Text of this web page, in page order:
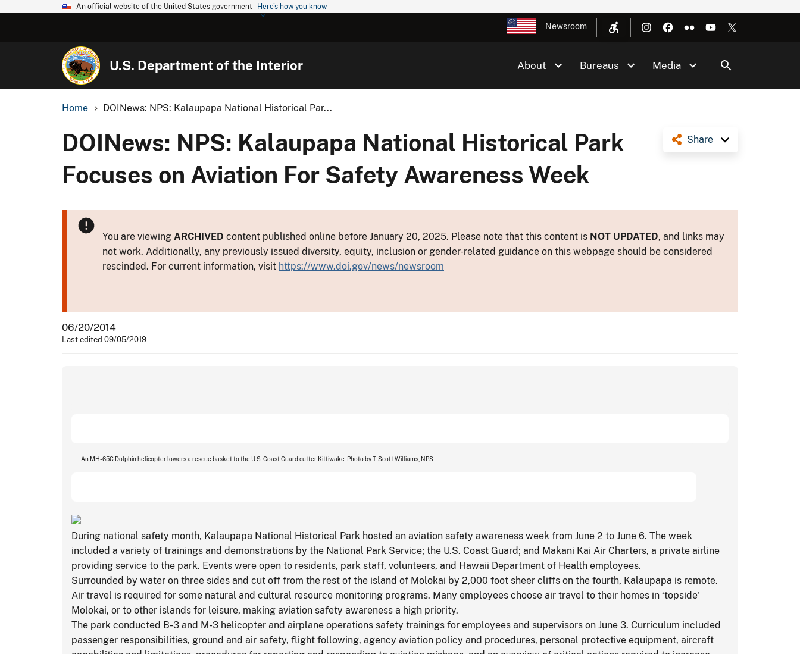
An official website of the United States government Here's how you know
Newsroom
U.S. Department of the Interior About Bureaus Media
Home DOINews: NPS: Kalaupapa National Historical Par...
Share
DOINews: NPS: Kalaupapa National Historical Park
Focuses on Aviation For Safety Awareness Week
You are viewing ARCHIVED content published online before January 20, 2025. Please note that this content is NOT UPDATED, and links may
not work. Additionally, any previously issued diversity, equity, inclusion or gender-related guidance on this webpage should be considered
rescinded. For current information, visit https://www.doi.gov/news/newsroom
06/20/2014
Last edited 09/05/2019
An MH-65C Dolphin helicopter lowers a rescue basket to the U.S. Coast Guard cutter Kittiwake. Photo by T. Scott Williams, NPS.
During national safety month, Kalaupapa National Historical Park hosted an aviation safety awareness week from June 2 to June 6. The week
included a variety of trainings and demonstrations by the National Park Service; the U.S. Coast Guard; and Makani Kai Air Charters, a private airline
providing service to the park. Events were open to residents, park staff, volunteers, and Hawaii Department of Health employees.
Surrounded by water on three sides and cut off from the rest of the island of Molokai by 2,000 foot sheer cliffs on the fourth, Kalaupapa is remote.
Air travel is required for some natural and cultural resource monitoring programs. Many employees choose air travel to their homes in ‘topside'
Molokai, or to other islands for leisure, making aviation safety awareness a high priority.
The park conducted B-3 and M-3 helicopter and airplane operations safety trainings for employees and supervisors on June 3. Curriculum included
passenger responsibilities, ground and air safety, flight following, agency aviation policy and procedures, personal protective equipment, aircraft